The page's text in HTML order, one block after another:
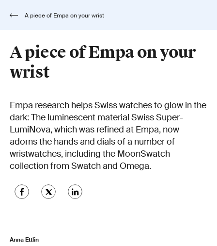
A piece of Empa on your wrist
A piece of Empa on your
wrist
Empa research helps Swiss watches to glow in the
dark: The luminescent material Swiss Super-
LumiNova, which was refined at Empa, now
adorns the hands and dials of a number of
wristwatches, including the MoonSwatch
collection from Swatch and Omega.
Anna Ettlin